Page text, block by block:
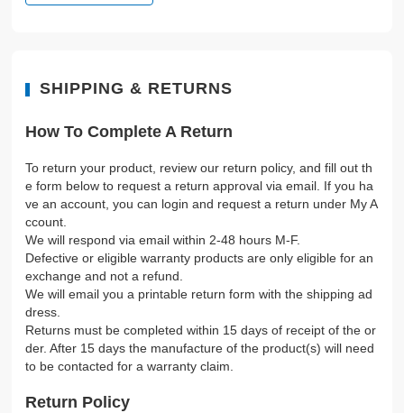
SHIPPING & RETURNS
How To Complete A Return
To return your product, review our return policy, and fill out th
e form below to request a return approval via email. If you ha
ve an account, you can login and request a return under My A
ccount.
We will respond via email within 2-48 hours M-F.
Defective or eligible warranty products are only eligible for an
exchange and not a refund.
We will email you a printable return form with the shipping ad
dress.
Returns must be completed within 15 days of receipt of the or
der. After 15 days the manufacture of the product(s) will need
to be contacted for a warranty claim.
Return Policy